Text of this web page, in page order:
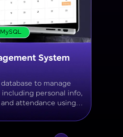
MySQL
Inventory tracker
database for tracking
stock levels,
order history with
tables and appropriate keys.